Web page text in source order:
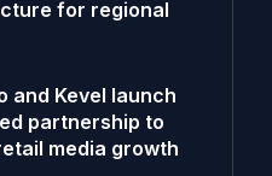
for regional
and Kevel launch
partnership to
media growth